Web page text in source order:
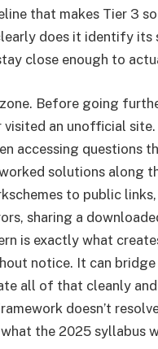
that makes Tier 3
does it identify its
close enough to
Before going
visited an unofficial
accessing questions
solutions along
to public
sharing a
is exactly what
notice. It can bridge
all of that cleanly
doesn’t
the 2025 syllabus